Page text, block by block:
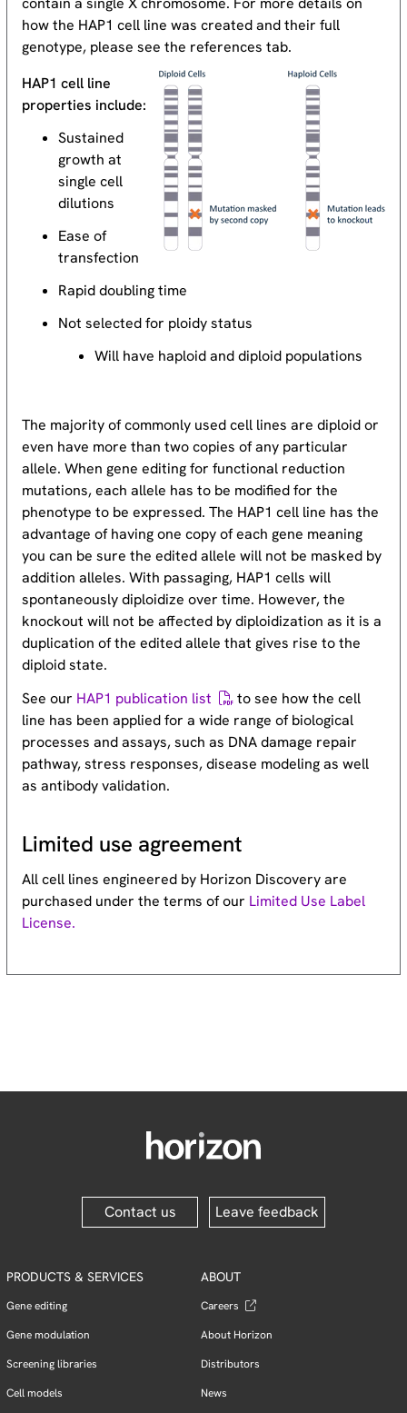
how the HAP1 cell line was created and their full
genotype, please see the references tab.
HAP1 cell line
properties include:
Sustained
growth at
single cell
dilutions
Ease of
transfection
Rapid doubling time
Not selected for ploidy status
Will have haploid and diploid populations
The majority of commonly used cell lines are diploid or
even have more than two copies of any particular
allele. When gene editing for functional reduction
mutations, each allele has to be modified for the
phenotype to be expressed. The HAP1 cell line has the
advantage of having one copy of each gene meaning
you can be sure the edited allele will not be masked by
addition alleles. With passaging, HAP1 cells will
spontaneously diploidize over time. However, the
knockout will not be affected by diploidization as it is a
duplication of the edited allele that gives rise to the
diploid state.
See our HAP1 publication list
to see how the cell
line has been applied for a wide range of biological
processes and assays, such as DNA damage repair
pathway, stress responses, disease modeling as well
as antibody validation.
Limited use agreement
All cell lines engineered by Horizon Discovery are
purchased under the terms of our Limited Use Label
License.
Contact us Leave feedback
PRODUCTS & SERVICES
Gene editing
Gene modulation
Screening libraries
Cell models
ABOUT
Careers
About Horizon
Distributors
News